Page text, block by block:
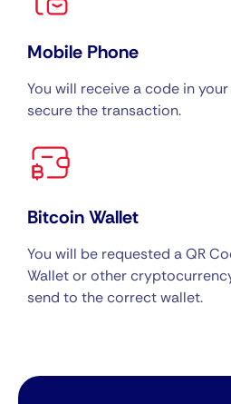
Mobile Phone
You will receive a code in
secure the transaction.
Bitcoin Wallet
You will be requested a QR
Wallet or other
send to the correct wallet.